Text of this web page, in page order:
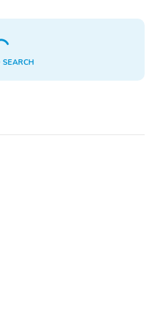
SEARCH